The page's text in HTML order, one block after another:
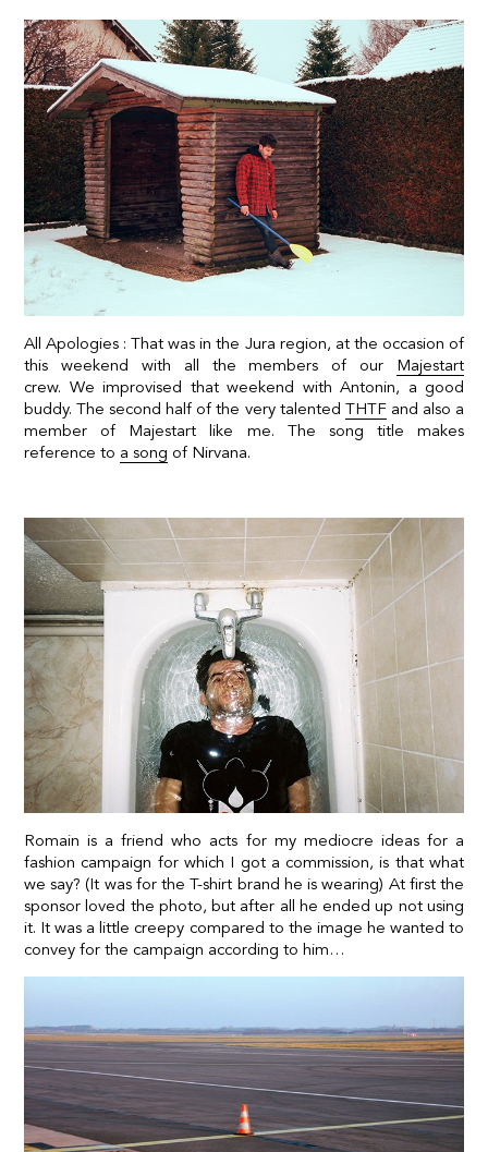
All Apologies : That was in the Jura region, at the occasion of
this weekend with all the members of our Majestart
crew. We improvised that weekend with Antonin, a good
buddy. The second half of the very talented THTFand also a
member of Majestart like me. The song title makes
reference to a song of Nirvana.
Romain is a friend who acts for my mediocre ideas for a
fashion campaign for which I got a commission, is that what
we say? (It was for the T-shirt brand he is wearing) At first the
sponsor loved the photo, but after all he ended up not using
it. It was a little creepy compared to the image he wanted to
convey for the campaign according to him…